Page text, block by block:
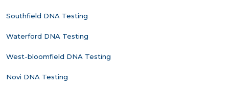
Southfield DNA Testing
Waterford DNA Testing
West-bloomfield DNA Testing
Novi DNA Testing